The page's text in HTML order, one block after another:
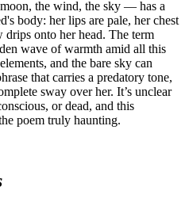
the wind, the sky — has a
body: her lips are pale, her chest
drips onto her head. The term
wave of warmth amid all this
and the bare sky can
that carries a predatory tone,
sway over her. It’s unclear
or dead, and this
poem truly haunting.